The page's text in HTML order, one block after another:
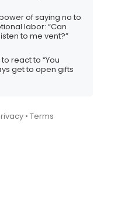
of saying no to
labor: “Can
to me vent?”
react to “You
get to open gifts
• Terms